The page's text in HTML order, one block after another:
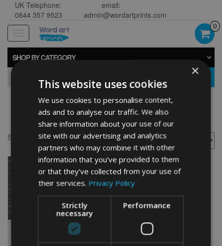
UK Telephone:
0844 357 9523
email:
admin@wordartprints.com
navigation
0
SHOP BY CATEGORY
Golf 40th framed
Showing the single result
×
This website uses cookies
We use cookies to personalise content,
ads and to analyse our traffic. We also
share information about your use of our
site with our advertising and analytics
partners who may combine it with other
information that you’ve provided to them
or that they’ve collected from your use of
their services. Privacy Policy
Strictly
necessary
Performance